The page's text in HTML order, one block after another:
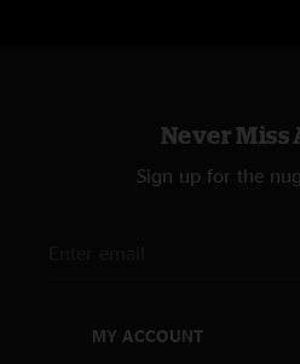
Never Miss
Sign up for the
MY ACCOUNT